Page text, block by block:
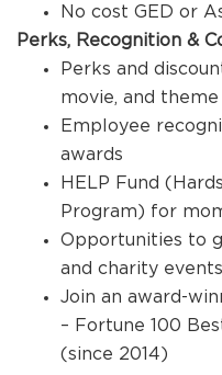
No cost GED or
Perks, Recognition &
Perks and
movie, and
Employee
awards
HELP Fund
Program) for
Opportunities to
and charity events
Join an award-
– Fortune 100
(since 2014)